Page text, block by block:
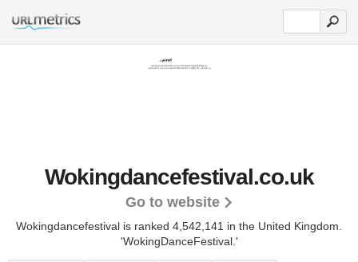
Wokingdancefestival.co.uk
Go to website
Wokingdancefestival is ranked 4,542,141 in the United Kingdom.
'WokingDanceFestival.'